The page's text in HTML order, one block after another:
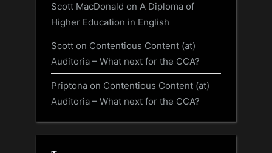
Scott MacDonald on A Diploma of
Higher Education in English
Scott on Contentious Content (at)
Auditoria – What next for the CCA?
Priptona on Contentious Content (at)
Auditoria – What next for the CCA?